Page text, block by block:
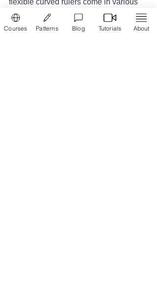
shapes and sizes, mimicking the
natural curves of the human body. They
Courses Patterns Blog Tutorials About